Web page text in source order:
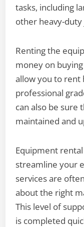
tasks, including
other heavy-duty
Renting the
money on
allow you to rent
professional
can also be sure
maintained and
Equipment
streamline your
services are
about the right
This level of
is completed